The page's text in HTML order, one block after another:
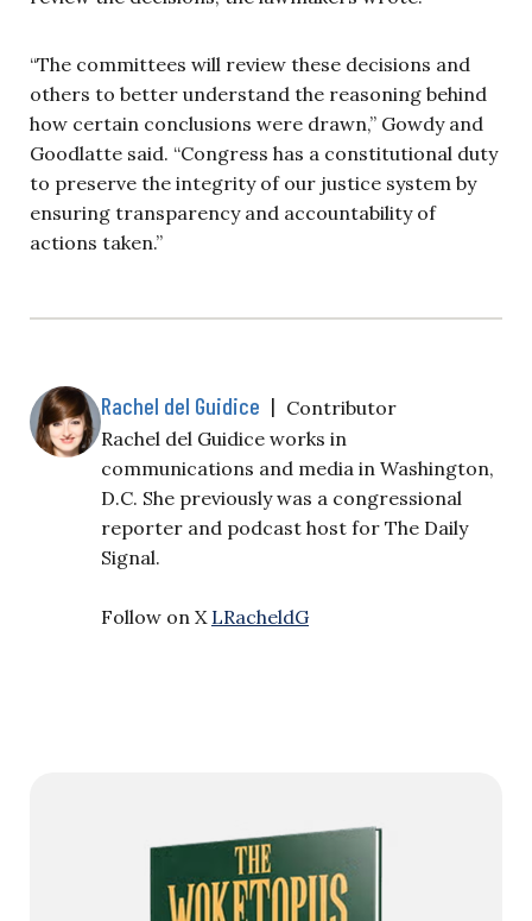
“The committees will review these decisions and
others to better understand the reasoning behind
how certain conclusions were drawn,” Gowdy and
Goodlatte said. “Congress has a constitutional duty
to preserve the integrity of our justice system by
ensuring transparency and accountability of
actions taken.”
Rachel del Guidice | Contributor
Rachel del Guidice works in
communications and media in Washington,
D.C. She previously was a congressional
reporter and podcast host for The Daily
Signal.
Follow on X LRacheldG